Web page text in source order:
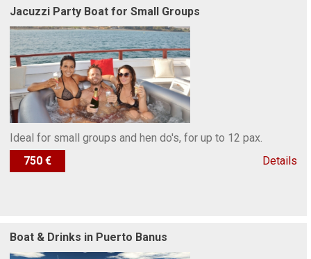
Jacuzzi Party Boat for Small Groups
Ideal for small groups and hen do's, for up to 12 pax.
750 €
Details
Boat & Drinks in Puerto Banus